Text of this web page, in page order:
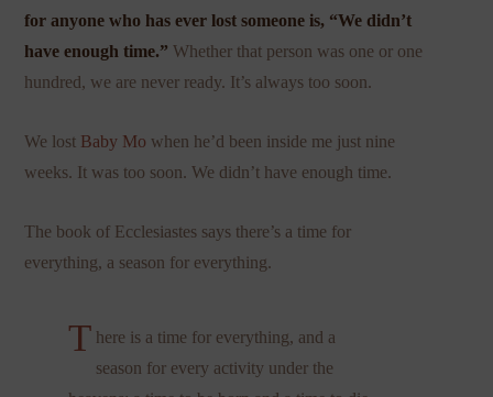
for anyone who has ever lost someone is, “We didn’t
have enough time.”Whether that person was one or one
hundred, we are never ready. It’s always too soon.
We lost Baby Mo when he’d been inside me just nine
weeks. It was too soon. We didn’t have enough time.
The book of Ecclesiastes says there’s a time for
everything, a season for everything.
T here is a time for everything, and a
season for every activity under the